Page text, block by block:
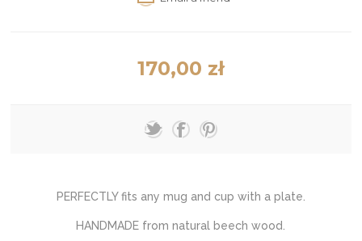
170,00 zł
PERFECTLY fits any mug and cup with a plate.
HANDMADE from natural beech wood.